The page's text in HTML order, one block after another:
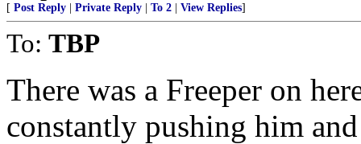
[ Post Reply Private Reply To 2 View Replies]
To: TBP
There was a Freeper on
constantly pushing him